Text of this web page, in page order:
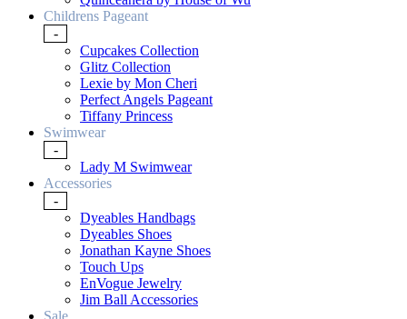
Childrens Pageant
-
Cupcakes Collection
Glitz Collection
Lexie by Mon Cheri
Perfect Angels Pageant
Tiffany Princess
Swimwear
-
Lady M Swimwear
Accessories
-
Dyeables Handbags
Dyeables Shoes
Jonathan Kayne Shoes
Touch Ups
EnVogue Jewelry
Jim Ball Accessories